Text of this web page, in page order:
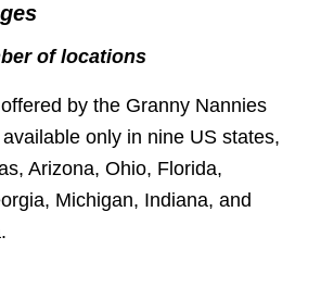
of locations
by the Granny Nannies
only in nine US states,
Arizona, Ohio, Florida,
Michigan, Indiana, and